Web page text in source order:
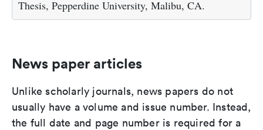
Thesis, Pepperdine University, Malibu, CA.
News paper articles
Unlike scholarly journals, news papers do not
usually have a volume and issue number. Instead,
the full date and page number is required for a